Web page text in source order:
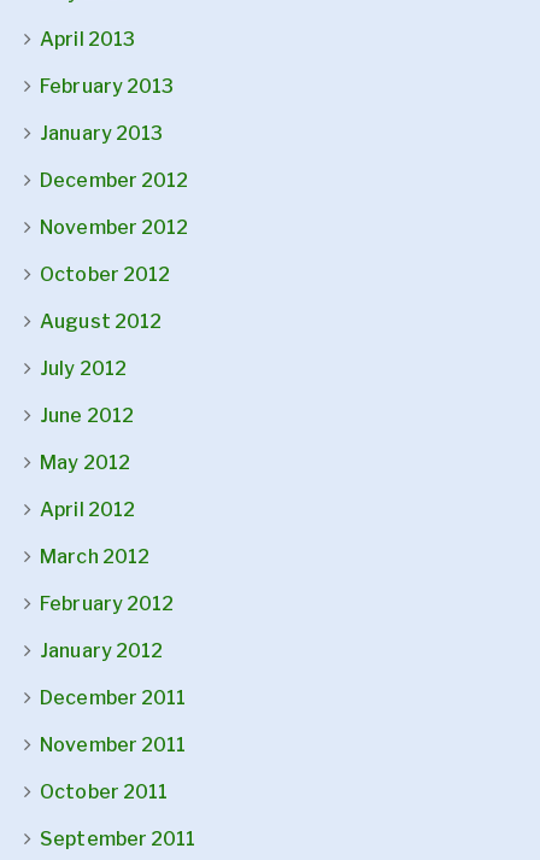
April 2013
February 2013
January 2013
December 2012
November 2012
October 2012
August 2012
July 2012
June 2012
May 2012
April 2012
March 2012
February 2012
January 2012
December 2011
November 2011
October 2011
September 2011